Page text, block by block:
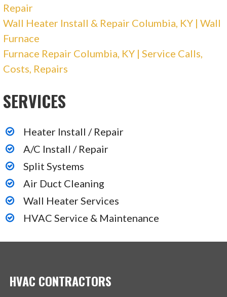
Repair
Wall Heater Install & Repair Columbia, KY | Wall
Furnace
Furnace Repair Columbia, KY | Service Calls,
Costs, Repairs
SERVICES
Heater Install / Repair
A/C Install / Repair
Split Systems
Air Duct Cleaning
Wall Heater Services
HVAC Service & Maintenance
HVAC CONTRACTORS